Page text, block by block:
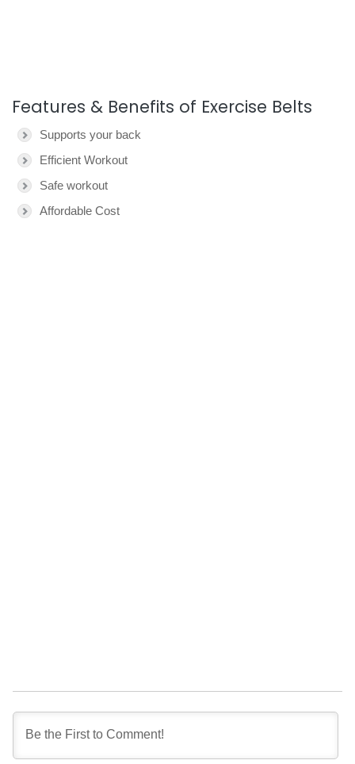
Features & Benefits of Exercise Belts
Supports your back
Efficient Workout
Safe workout
Affordable Cost